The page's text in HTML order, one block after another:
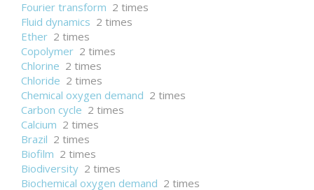
Fourier transform 2 times
Fluid dynamics 2 times
Ether 2 times
Copolymer 2 times
Chlorine 2 times
Chloride 2 times
Chemical oxygen demand 2 times
Carbon cycle 2 times
Calcium 2 times
Brazil 2 times
Biofilm 2 times
Biodiversity 2 times
Biochemical oxygen demand 2 times